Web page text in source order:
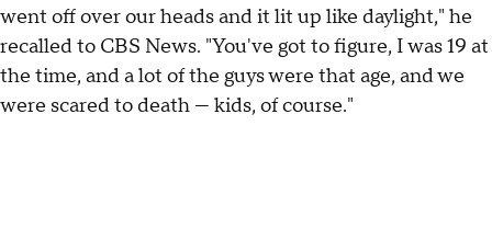
went off over our heads and it lit up like daylight," he
recalled to CBS News. "You've got to figure, I was 19 at
the time, and a lot of the guys were that age, and we
were scared to death — kids, of course."